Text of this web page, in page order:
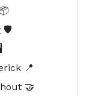
🛡️
📍
🤝